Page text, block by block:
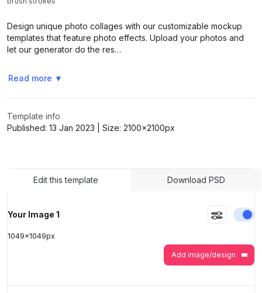
Design unique photo collages with our customizable mockup
templates that feature photo effects. Upload your photos and
let our generator do the res…
Read more ▼
Template info
Published: 13 Jan 2023 | Size: 2100x2100px
Edit this template Download PSD
Your Image 1
1049x1049px
Add image/design